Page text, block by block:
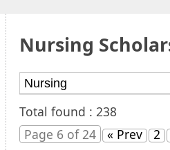
Nursing
Total found : 238
Page 6 of 24
« Prev 2